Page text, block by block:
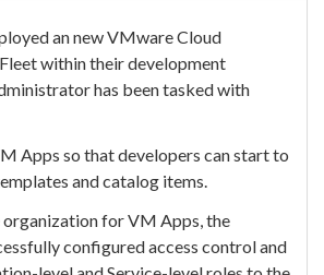
an new VMware Cloud
within their development
has been tasked with
Apps so that developers can start to
and catalog items.
for VM Apps, the
configured access control and